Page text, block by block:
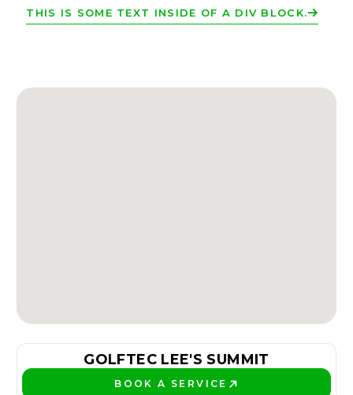
THIS IS SOME TEXT INSIDE OF A DIV BLOCK.
GOLFTEC LEE'S SUMMIT
BOOK A SERVICE